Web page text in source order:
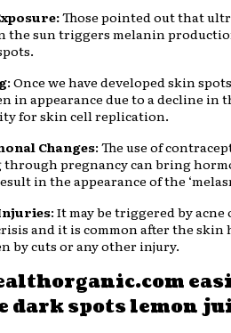
Those pointed out that
the sun triggers melanin
: Once we have developed skin
in appearance due to a decline in
for skin cell replication.
Changes: The use of
through pregnancy can bring
in the appearance of the
: It may be triggered by
and it is common after the skin
by cuts or any other injury.
dark spots lemon